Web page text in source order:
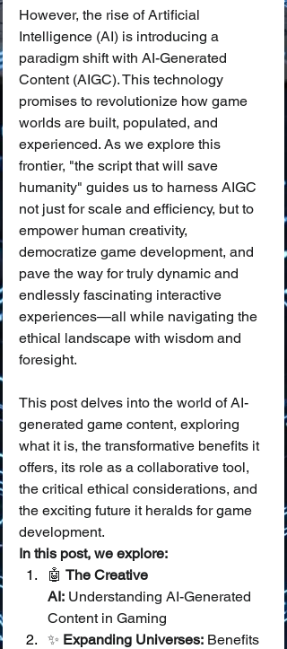
However, the rise of Artificial
Intelligence (AI) is introducing a
paradigm shift with AI-Generated
Content (AIGC). This technology
promises to revolutionize how game
worlds are built, populated, and
experienced. As we explore this
frontier, "the script that will save
humanity" guides us to harness AIGC
not just for scale and efficiency, but to
empower human creativity,
democratize game development, and
pave the way for truly dynamic and
endlessly fascinating interactive
experiences—all while navigating the
ethical landscape with wisdom and
foresight.
This post delves into the world of AI-
generated game content, exploring
what it is, the transformative benefits it
offers, its role as a collaborative tool,
the critical ethical considerations, and
the exciting future it heralds for game
development.
In this post, we explore:
🤖 The Creative
AI: Understanding AI-Generated
Content in Gaming
✨ Expanding Universes: Benefits